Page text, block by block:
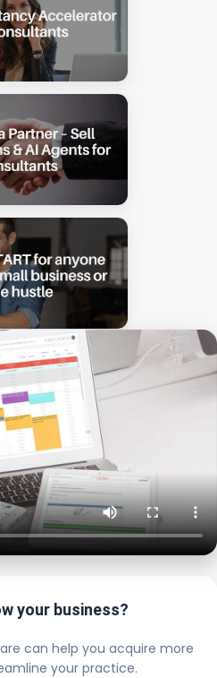
your business?
can help you acquire more
your practice.